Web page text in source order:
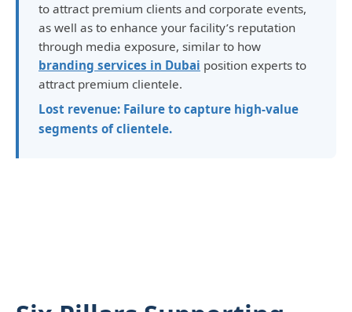
to attract premium clients and corporate events,
as well as to enhance your facility’s reputation
through media exposure, similar to how
branding services in Dubai position experts to
attract premium clientele.
Lost revenue: Failure to capture high-value
segments of clientele.